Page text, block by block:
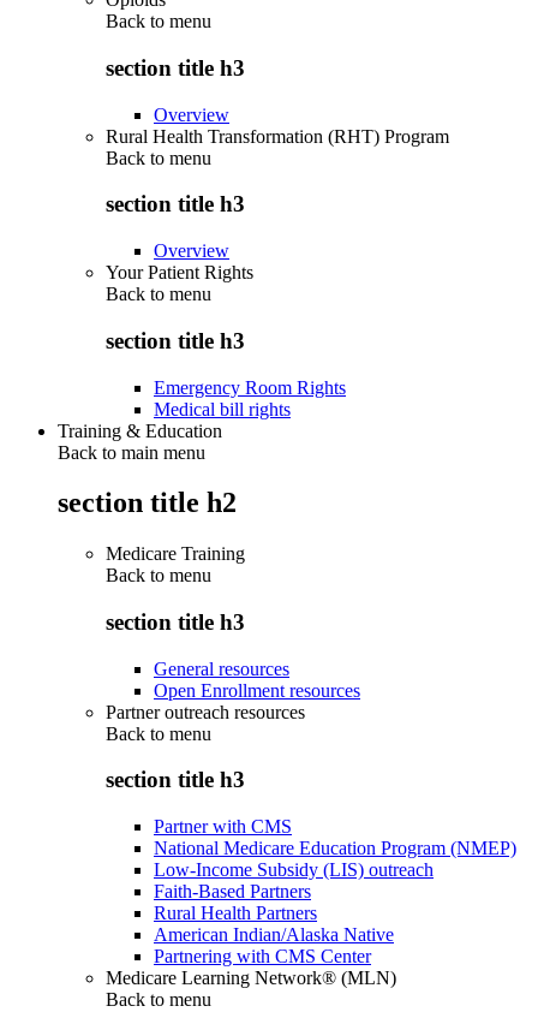
Back to menu
section title h3
Overview
Rural Health Transformation (RHT) Program
Back to menu
section title h3
Overview
Your Patient Rights
Back to menu
section title h3
Emergency Room Rights
Medical bill rights
Training & Education
Back to main menu
section title h2
Medicare Training
Back to menu
section title h3
General resources
Open Enrollment resources
Partner outreach resources
Back to menu
section title h3
Partner with CMS
National Medicare Education Program (NMEP)
Low-Income Subsidy (LIS) outreach
Faith-Based Partners
Rural Health Partners
American Indian/Alaska Native
Partnering with CMS Center
Medicare Learning Network® (MLN)
Back to menu